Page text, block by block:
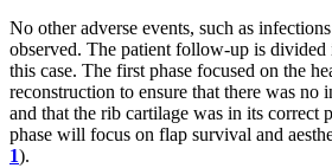
No other adverse events, such as
observed. The patient follow-up is divided
this case. The first phase focused on the
reconstruction to ensure that there was no
and that the rib cartilage was in its correct
phase will focus on flap survival and
1).